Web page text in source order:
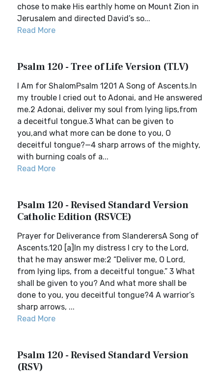
chose to make His earthly home on Mount Zion in
Jerusalem and directed David’s so...
Read More
Psalm 120 - Tree of Life Version (TLV)
I Am for ShalomPsalm 1201 A Song of Ascents.In
my trouble I cried out to Adonai, and He answered
me.2 Adonai, deliver my soul from lying lips,from
a deceitful tongue.3 What can be given to
you,and what more can be done to you, O
deceitful tongue?—4 sharp arrows of the mighty,
with burning coals of a...
Read More
Psalm 120 - Revised Standard Version
Catholic Edition (RSVCE)
Prayer for Deliverance from SlanderersA Song of
Ascents.120 [a]In my distress I cry to the Lord,
that he may answer me:2 “Deliver me, O Lord,
from lying lips, from a deceitful tongue.” 3 What
shall be given to you? And what more shall be
done to you, you deceitful tongue?4 A warrior’s
sharp arrows, ...
Read More
Psalm 120 - Revised Standard Version
(RSV)